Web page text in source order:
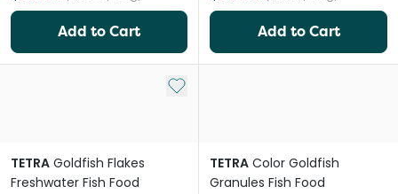
Add to Cart Add to Cart
Add to My List
TETRA Goldfish Flakes
Freshwater Fish Food
TETRA Color Goldfish
Granules Fish Food